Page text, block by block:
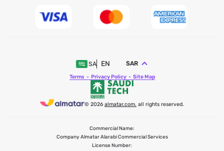
© 2026almatar.com. all rights reserved.
SA EN SAR
Terms Privacy Policy Site Map
Commercial Name:
Company Almatar Alarabi Commercial Services
License Number: